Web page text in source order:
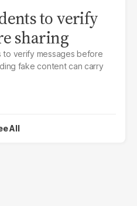
to verify
sharing
to verify messages before
fake content can carry
All